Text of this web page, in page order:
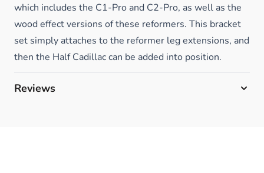
which includes the C1-Pro and C2-Pro, as well as the
wood effect versions of these reformers. This bracket
set simply attaches to the reformer leg extensions, and
then the Half Cadillac can be added into position.
Reviews